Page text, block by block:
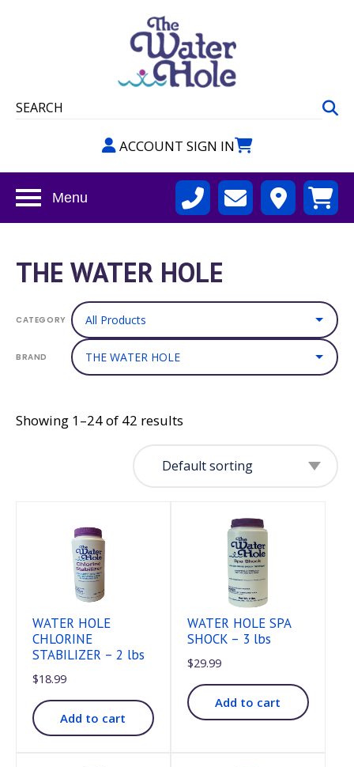
ACCOUNT SIGN IN
Menu
THE WATER HOLE
CATEGORY
BRAND
Showing 1–24 of 42 results
WATER HOLE
CHLORINE
STABILIZER – 2 lbs
$18.99
Add to cart
WATER HOLE SPA
SHOCK – 3 lbs
$29.99
Add to cart